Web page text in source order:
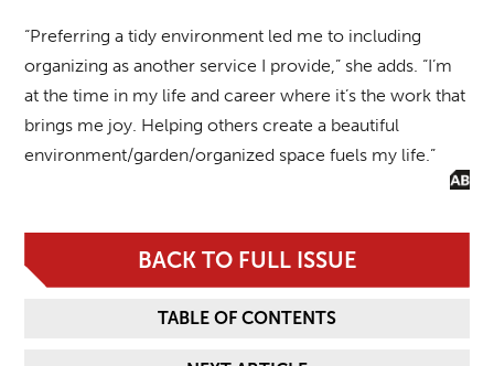
“Preferring a tidy environment led me to including
organizing as another service I provide,” she adds. “I’m
at the time in my life and career where it’s the work that
brings me joy. Helping others create a beautiful
environment/garden/organized space fuels my life.”
BACK TO FULL ISSUE
TABLE OF CONTENTS